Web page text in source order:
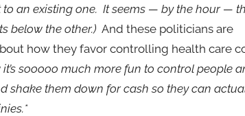
an existing one. It seems — by the hour —
below the other.) And these politicians are
how they favor controlling health care
sooooo much more fun to control people
shake them down for cash so they can